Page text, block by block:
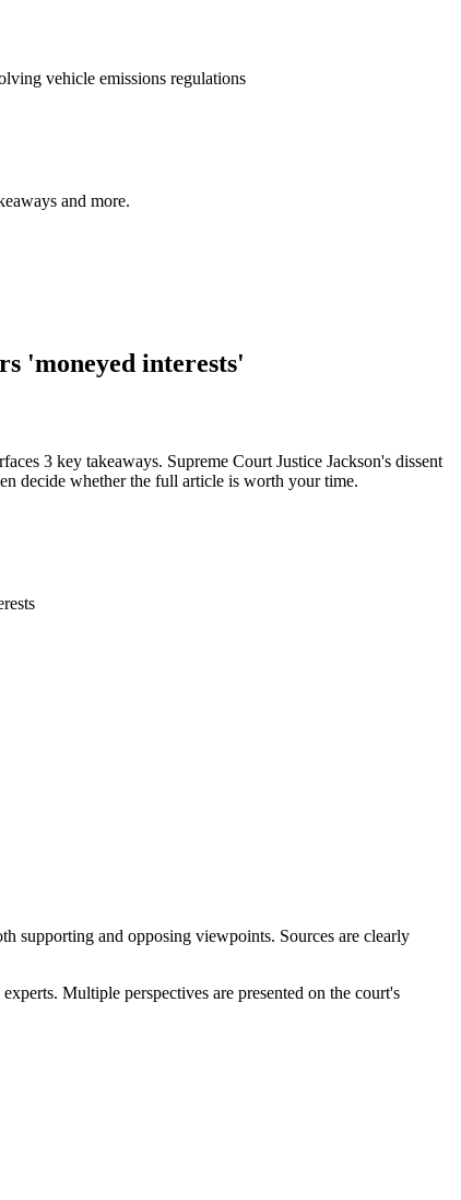
vehicle emissions regulations
and more.
'moneyed interests'
3 key takeaways. Supreme Court Justice Jackson's dissent
decide whether the full article is worth your time.
supporting and opposing viewpoints. Sources are clearly
Multiple perspectives are presented on the court's